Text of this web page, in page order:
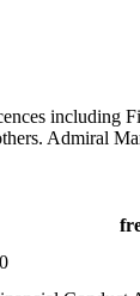
including
Admiral